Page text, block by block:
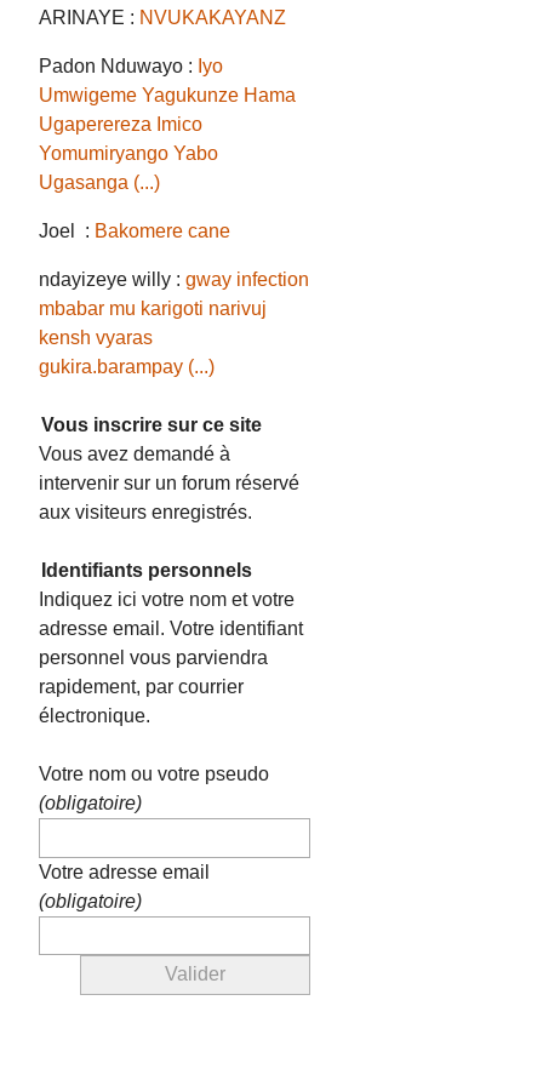
ARINAYE : NVUKAKAYANZ
Padon Nduwayo : Iyo
Umwigeme Yagukunze Hama
Ugaperereza Imico
Yomumiryango Yabo
Ugasanga (...)
Joel : Bakomere cane
ndayizeye willy :gway infection
mbabar mu karigoti narivuj
kensh vyaras
gukira.barampay (...)
Vous inscrire sur ce site
Vous avez demandé à
intervenir sur un forum réservé
aux visiteurs enregistrés.
Identifiants personnels
Indiquez ici votre nom et votre
adresse email. Votre identifiant
personnel vous parviendra
rapidement, par courrier
électronique.
Votre nom ou votre pseudo
(obligatoire)
Votre adresse email
(obligatoire)